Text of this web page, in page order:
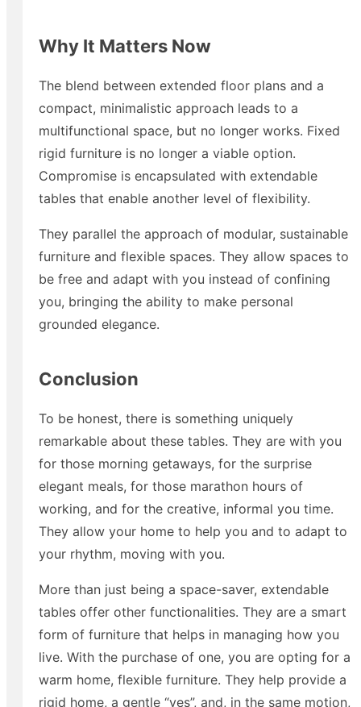
Why It Matters Now
The blend between extended floor plans and a
compact, minimalistic approach leads to a
multifunctional space, but no longer works. Fixed
rigid furniture is no longer a viable option.
Compromise is encapsulated with extendable
tables that enable another level of flexibility.
They parallel the approach of modular, sustainable
furniture and flexible spaces. They allow spaces to
be free and adapt with you instead of confining
you, bringing the ability to make personal
grounded elegance.
Conclusion
To be honest, there is something uniquely
remarkable about these tables. They are with you
for those morning getaways, for the surprise
elegant meals, for those marathon hours of
working, and for the creative, informal you time.
They allow your home to help you and to adapt to
your rhythm, moving with you.
More than just being a space-saver, extendable
tables offer other functionalities. They are a smart
form of furniture that helps in managing how you
live. With the purchase of one, you are opting for a
warm home, flexible furniture. They help provide a
rigid home, a gentle “yes”, and, in the same motion,